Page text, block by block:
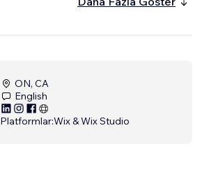
ON, CA
English
Platformlar:Wix & Wix Studio